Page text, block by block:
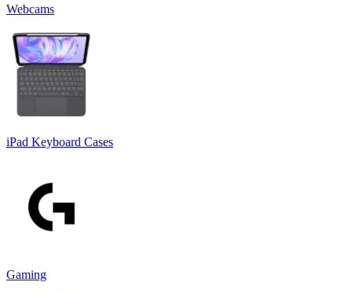
Webcams
iPad Keyboard Cases
Gaming